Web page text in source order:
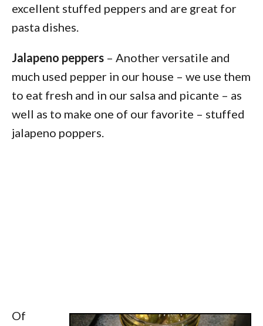
excellent stuffed peppers and are great for
pasta dishes.
Jalapeno peppers – Another versatile and
much used pepper in our house – we use them
to eat fresh and in our salsa and picante – as
well as to make one of our favorite – stuffed
jalapeno poppers.
Of